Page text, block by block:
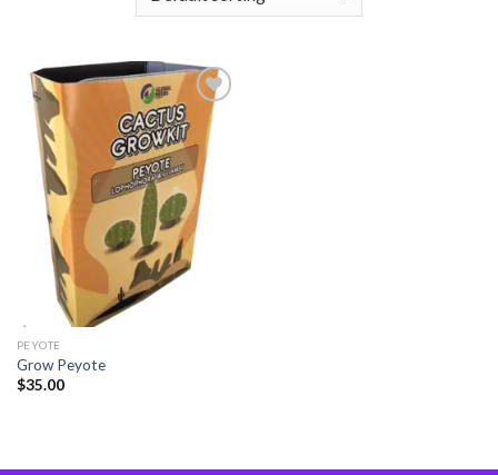
Add
to
wishlist
PEYOTE
Grow Peyote
$35.00